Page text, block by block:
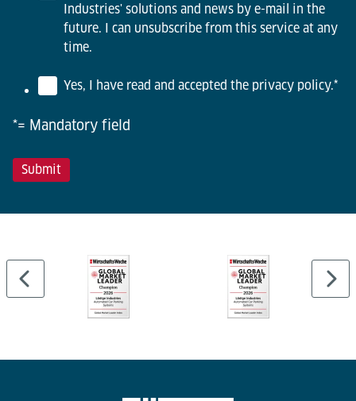
Industries' solutions and news by e-mail in the
future. I can unsubscribe from this service at any
time.
Yes, I have read and accepted the privacy policy.*
*= Mandatory field